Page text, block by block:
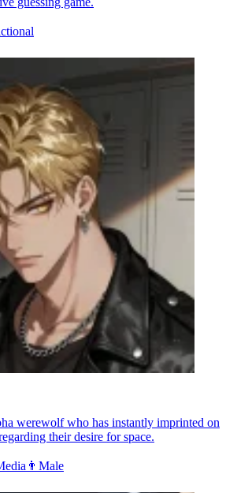
werewolf who has instantly imprinted on
their desire for space.
👨 Male